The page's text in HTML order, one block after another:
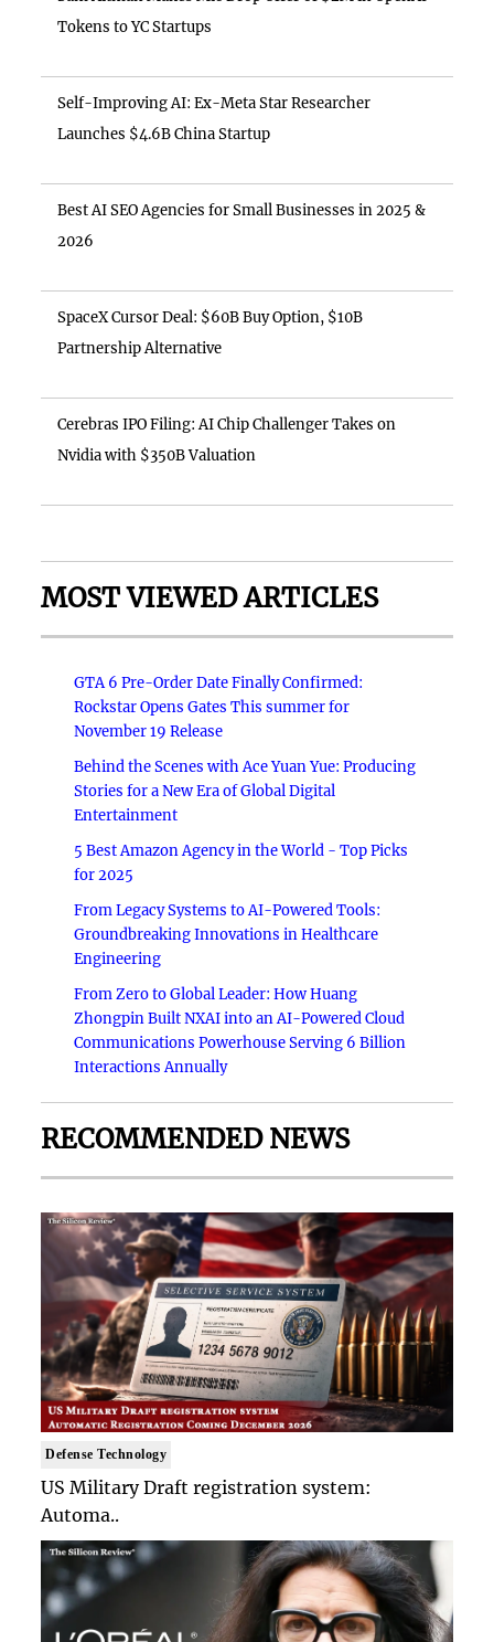
Tokens to YC Startups
Self-Improving AI: Ex-Meta Star Researcher
Launches $4.6B China Startup
Best AI SEO Agencies for Small Businesses in 2025 &
2026
SpaceX Cursor Deal: $60B Buy Option, $10B
Partnership Alternative
Cerebras IPO Filing: AI Chip Challenger Takes on
Nvidia with $350B Valuation
MOST VIEWED ARTICLES
GTA 6 Pre-Order Date Finally Confirmed:
Rockstar Opens Gates This summer for
November 19 Release
Behind the Scenes with Ace Yuan Yue: Producing
Stories for a New Era of Global Digital
Entertainment
5 Best Amazon Agency in the World - Top Picks
for 2025
From Legacy Systems to AI-Powered Tools:
Groundbreaking Innovations in Healthcare
Engineering
From Zero to Global Leader: How Huang
Zhongpin Built NXAI into an AI-Powered Cloud
Communications Powerhouse Serving 6 Billion
Interactions Annually
RECOMMENDED NEWS
Defense Technology
US Military Draft registration system:
Automa..